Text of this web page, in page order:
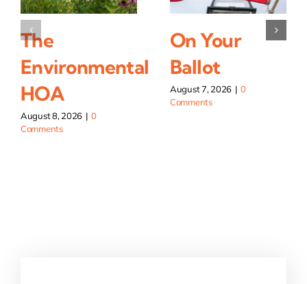
The
Environmental
HOA
August 8, 2026 | 0
Comments
On Your
Ballot
August 7, 2026 | 0
Comments